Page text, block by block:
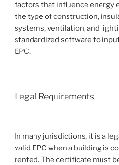
factors that influence energy
the type of construction,
systems, ventilation, and
standardized software to
EPC.
Legal Requirements
In many jurisdictions, it is a
valid EPC when a building is
rented. The certificate must